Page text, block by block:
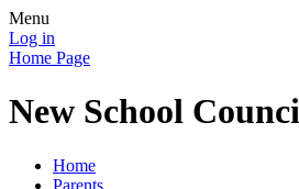
Menu
Log in
Home Page
New School
Home
Parents